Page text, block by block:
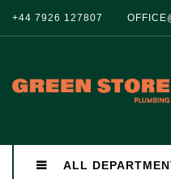
+44 7926 127807
ALL